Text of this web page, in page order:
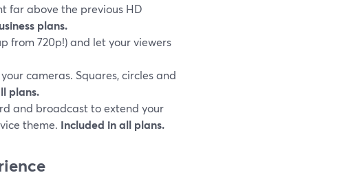
far above the previous HD
plans.
from 720p!) and let your viewers
cameras. Squares, circles and
plans.
and broadcast to extend your
theme. Included in all plans.